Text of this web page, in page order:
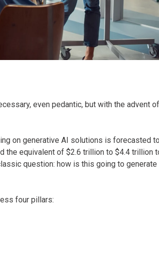
even pedantic, but with the advent of
on generative AI solutions is forecasted to
the equivalent of $2.6 trillion to $4.4 trillion
question: how is this going to generate
four pillars: